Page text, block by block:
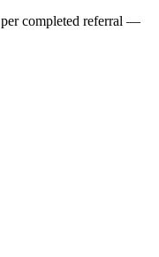
per completed referral —